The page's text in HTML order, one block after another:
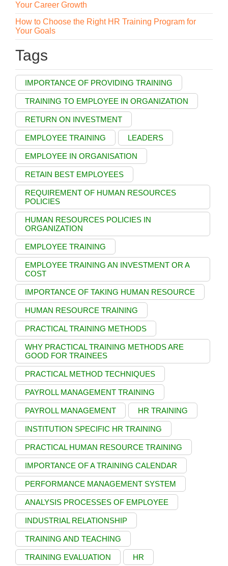
Your Career Growth
How to Choose the Right HR Training Program for
Your Goals
Tags
IMPORTANCE OF PROVIDING TRAINING
TRAINING TO EMPLOYEE IN ORGANIZATION
RETURN ON INVESTMENT
EMPLOYEE TRAINING LEADERS
EMPLOYEE IN ORGANISATION
RETAIN BEST EMPLOYEES
REQUIREMENT OF HUMAN RESOURCES
POLICIES
HUMAN RESOURCES POLICIES IN
ORGANIZATION
EMPLOYEE TRAINING
EMPLOYEE TRAINING AN INVESTMENT OR A
COST
IMPORTANCE OF TAKING HUMAN RESOURCE
HUMAN RESOURCE TRAINING
PRACTICAL TRAINING METHODS
WHY PRACTICAL TRAINING METHODS ARE
GOOD FOR TRAINEES
PRACTICAL METHOD TECHNIQUES
PAYROLL MANAGEMENT TRAINING
PAYROLL MANAGEMENT HR TRAINING
INSTITUTION SPECIFIC HR TRAINING
PRACTICAL HUMAN RESOURCE TRAINING
IMPORTANCE OF A TRAINING CALENDAR
PERFORMANCE MANAGEMENT SYSTEM
ANALYSIS PROCESSES OF EMPLOYEE
INDUSTRIAL RELATIONSHIP
TRAINING AND TEACHING
TRAINING EVALUATION HR